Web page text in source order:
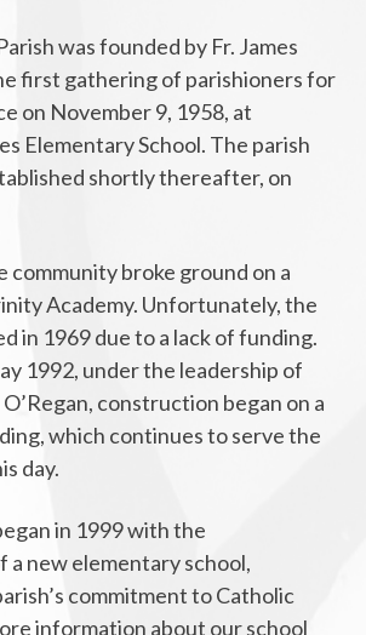
was founded by Fr. James
first gathering of parishioners for
on November 9, 1958, at
Elementary School. The parish
shortly thereafter, on
community broke ground on a
Academy. Unfortunately, the
in 1969 due to a lack of funding.
1992, under the leadership of
construction began on a
which continues to serve the
day.
in 1999 with the
a new elementary school,
commitment to Catholic
information about our school